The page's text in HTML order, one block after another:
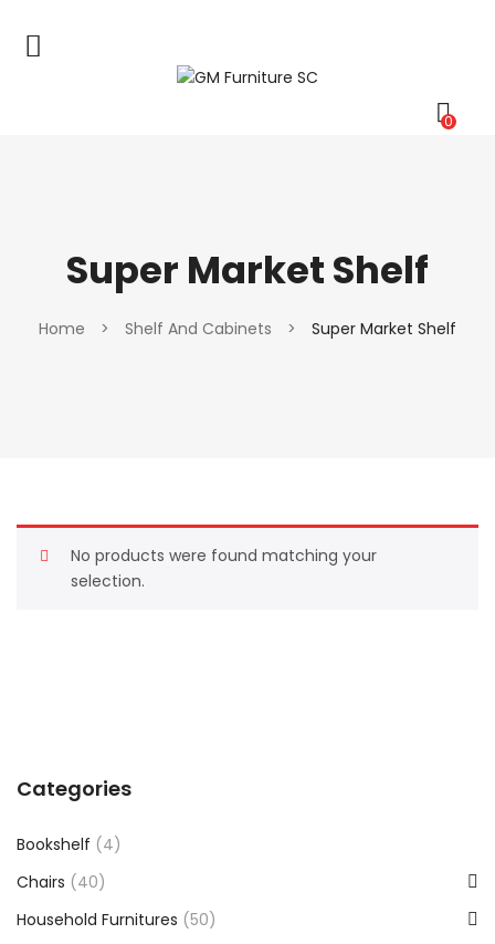
0
Super Market Shelf
Home > Shelf And Cabinets > Super Market Shelf
No products were found matching your
selection.
Categories
Bookshelf (4)
Chairs (40)
Household Furnitures (50)